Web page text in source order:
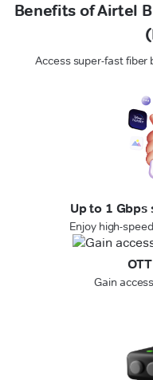
Benefits of Airtel
Access super-fast
Up to 1 Gbps
Enjoy high-
Gain